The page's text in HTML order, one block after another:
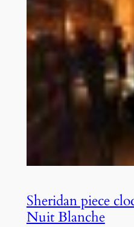
Sheridan piece
Nuit Blanche